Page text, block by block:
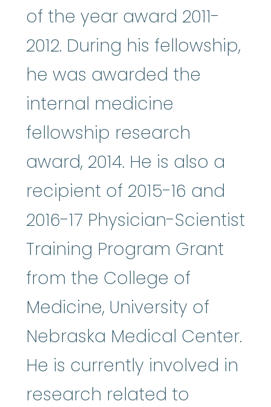
of the year award 2011-
2012. During his fellowship,
he was awarded the
internal medicine
fellowship research
award, 2014. He is also a
recipient of 2015-16 and
2016-17 Physician-Scientist
Training Program Grant
from the College of
Medicine, University of
Nebraska Medical Center.
He is currently involved in
research related to